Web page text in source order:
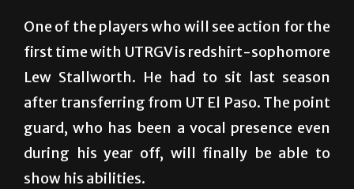
One of the players who will see action for the
first time with UTRGV is redshirt-sophomore
Lew Stallworth. He had to sit last season
after transferring from UT El Paso. The point
guard, who has been a vocal presence even
during his year off, will finally be able to
show his abilities.